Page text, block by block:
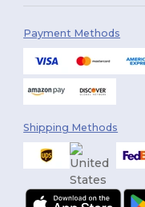
Payment Methods
Shipping Methods